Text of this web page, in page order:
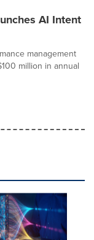
AI Intent
management
million in annual